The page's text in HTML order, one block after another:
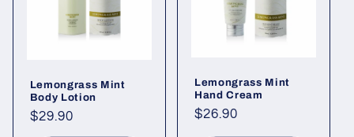
Lemongrass Mint
Body Lotion
Regular
$29.90
Lemongrass Mint
Hand Cream
Regular
$26.90